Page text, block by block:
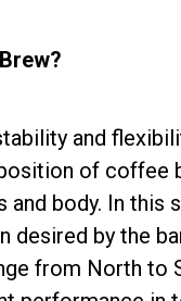
and
of coffee
body. In this
by the
from North to